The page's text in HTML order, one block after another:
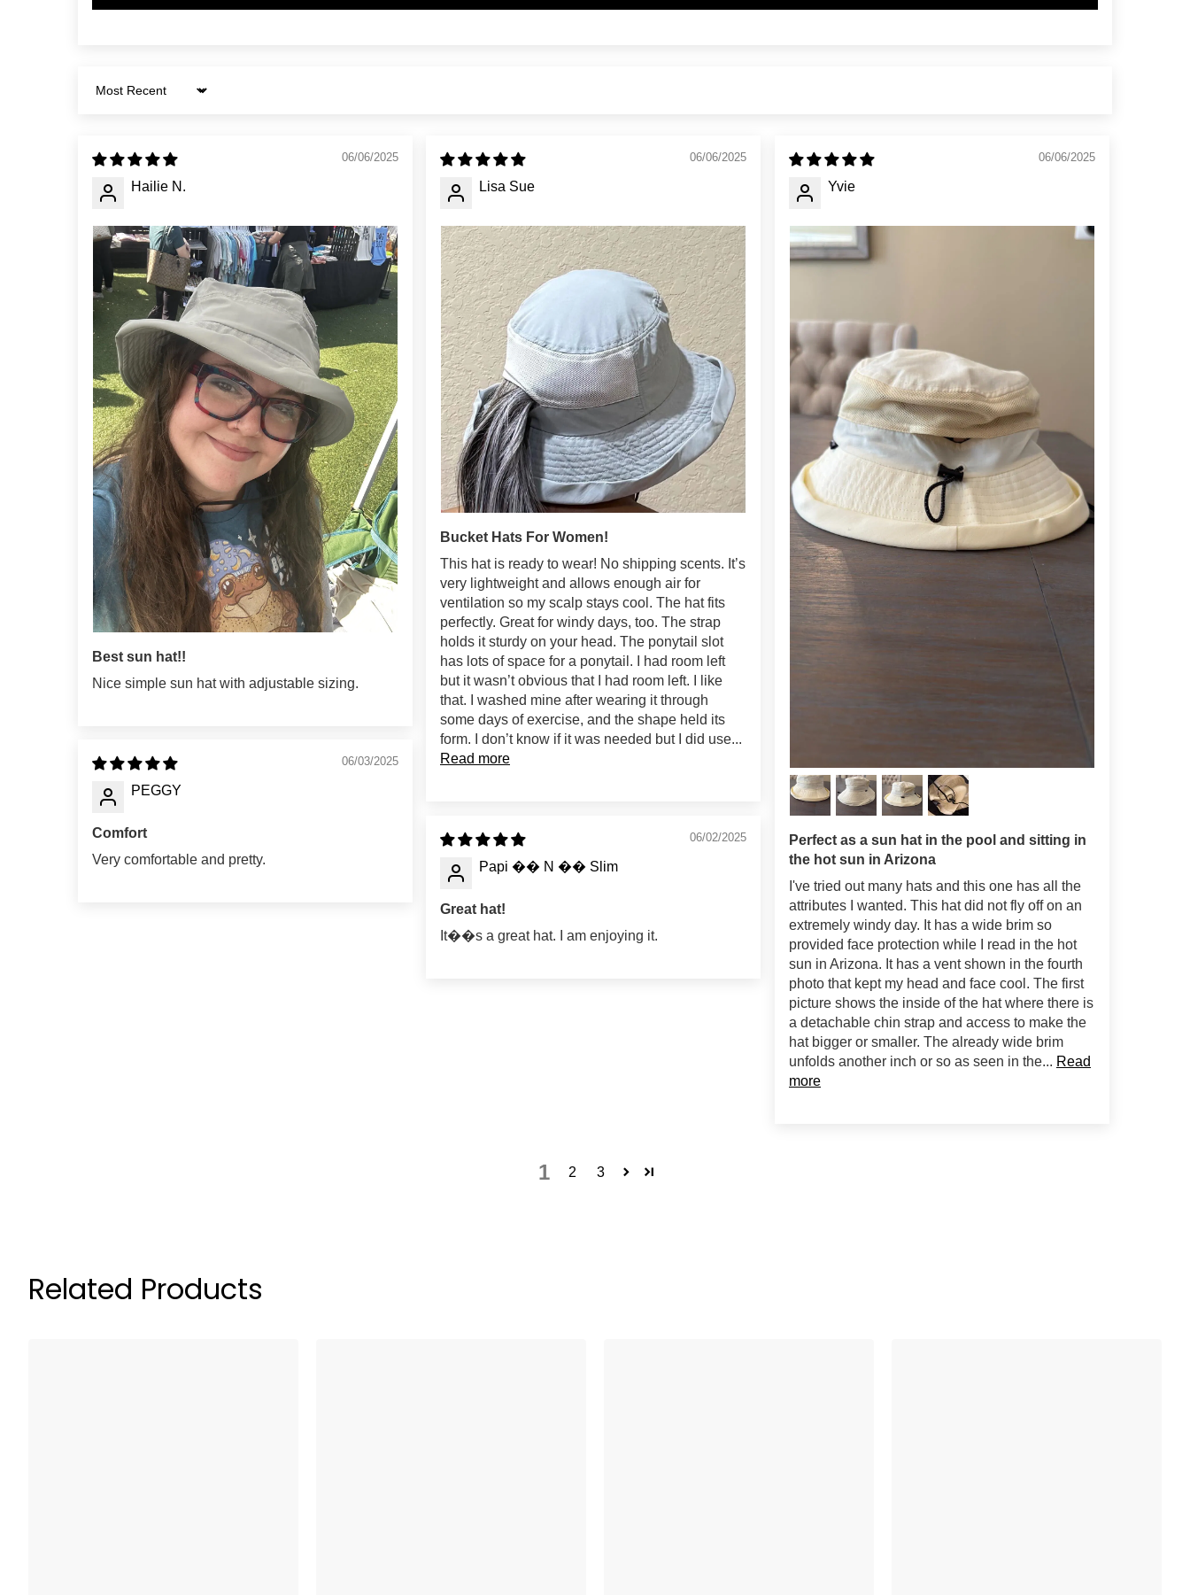
Sort by
06/06/2025
Hailie N.
Best sun hat!!
Nice simple sun hat with adjustable sizing.
06/06/2025
Lisa Sue
Bucket Hats For Women!
This hat is ready to wear! No shipping scents. It’s
very lightweight and allows enough air for
ventilation so my scalp stays cool. The hat fits
perfectly. Great for windy days, too. The strap
holds it sturdy on your head. The ponytail slot
has lots of space for a ponytail. I had room left
but it wasn’t obvious that I had room left. I like
that. I washed mine after wearing it through
some days of exercise, and the shape held its
form. I don’t know if it was needed but I did use...
Read more
06/06/2025
Yvie
Perfect as a sun hat in the pool and sitting in
the hot sun in Arizona
I've tried out many hats and this one has all the
attributes I wanted. This hat did not fly off on an
extremely windy day. It has a wide brim so
provided face protection while I read in the hot
sun in Arizona. It has a vent shown in the fourth
photo that kept my head and face cool. The first
picture shows the inside of the hat where there is
a detachable chin strap and access to make the
hat bigger or smaller. The already wide brim
unfolds another inch or so as seen in the... Read
more
06/03/2025
PEGGY
Comfort
Very comfortable and pretty.
06/02/2025
Papi �� N �� Slim
Great hat!
It��s a great hat. I am enjoying it.
1 2 3
Related Products